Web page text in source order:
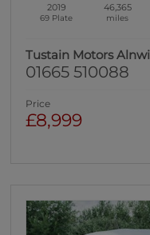
2019
69 Plate
46,365
miles
Tustain Motors
01665 510088
Price
£8,999